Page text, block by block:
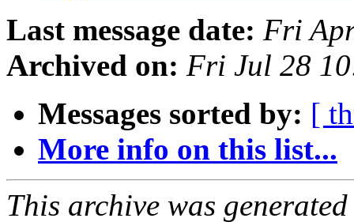
Last message date: Fri
Archived on: Fri Jul 28
Messages sorted by: [
More info on this list...
This archive was